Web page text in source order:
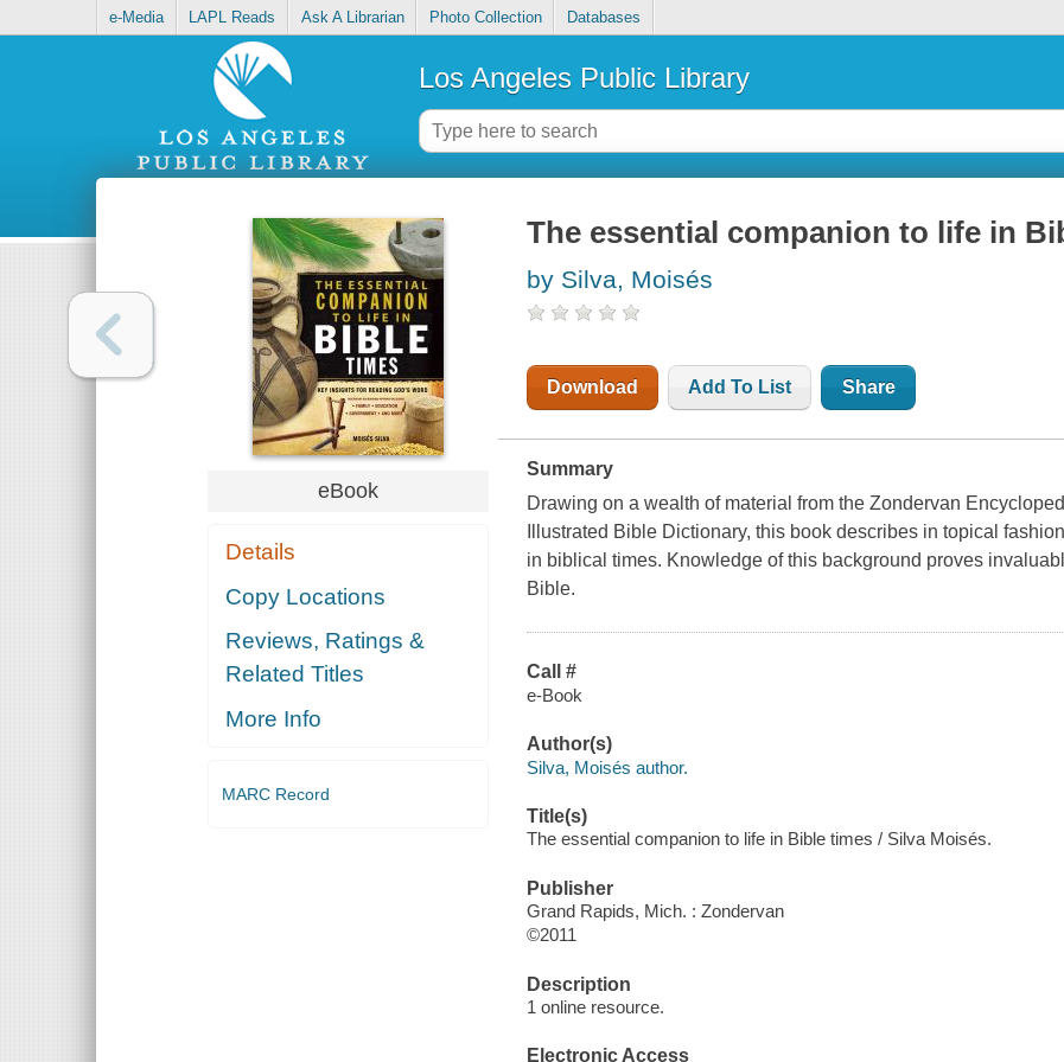
e-Media LAPL Reads Ask A Librarian Photo Collection Databases
Los Angeles Public Library
eBook
Details
Copy Locations
Reviews, Ratings &
Related Titles
More Info
MARC Record
The essential companion to life in
by Silva, Moisés
Download Add To List Share
Summary
Drawing on a wealth of material from the Zondervan
Illustrated Bible Dictionary, this book describes in topical
in biblical times. Knowledge of this background proves
Bible.
Call #
e-Book
Author(s)
Silva, Moisés author.
Title(s)
The essential companion to life in Bible times / Silva Moisés.
Publisher
Grand Rapids, Mich. : Zondervan
©2011
Description
1 online resource.
Electronic Access